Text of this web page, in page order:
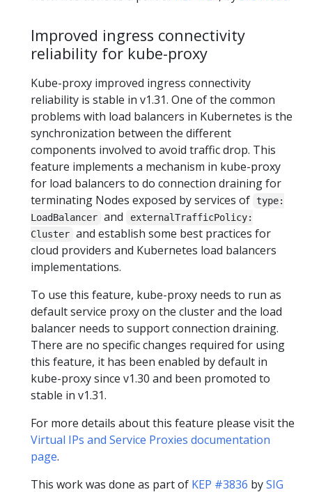
Improved ingress connectivity
reliability for kube-proxy
Kube-proxy improved ingress connectivity
reliability is stable in v1.31. One of the common
problems with load balancers in Kubernetes is the
synchronization between the different
components involved to avoid traffic drop. This
feature implements a mechanism in kube-proxy
for load balancers to do connection draining for
terminating Nodes exposed by services of type:
LoadBalancer and
externalTrafficPolicy:
Cluster and establish some best practices for
cloud providers and Kubernetes load balancers
implementations.
To use this feature, kube-proxy needs to run as
default service proxy on the cluster and the load
balancer needs to support connection draining.
There are no specific changes required for using
this feature, it has been enabled by default in
kube-proxy since v1.30 and been promoted to
stable in v1.31.
For more details about this feature please visit the
Virtual IPs and Service Proxies documentation
page.
This work was done as part of KEP #3836 bySIG